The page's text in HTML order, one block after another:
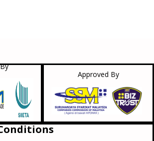
Approved By